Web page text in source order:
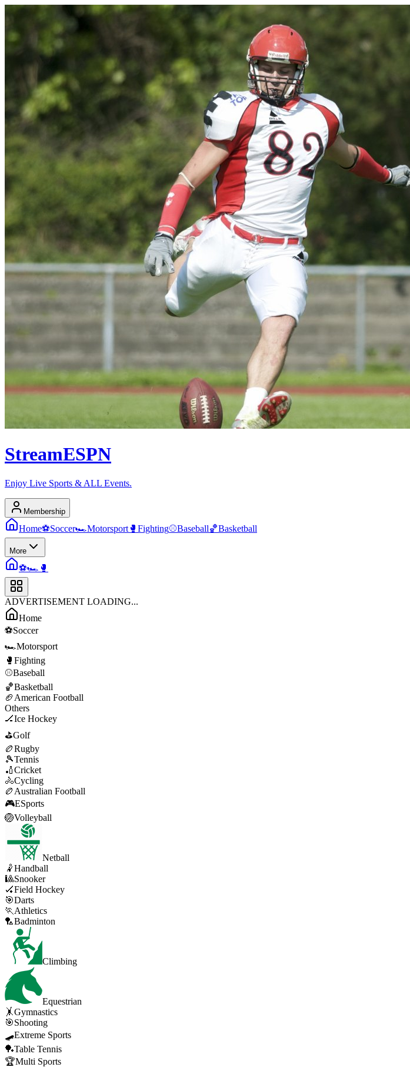
StreamESPN
Enjoy Live Sports & ALL Events.
Membership
Home⚽Soccer🏎️Motorsport 🥊 Fighting⚾Baseball🏀Basketball
More
⚽🏎️ 🥊
ADVERTISEMENT LOADING...
Home
⚽Soccer
🏎️Motorsport
🥊 Fighting
⚾Baseball
🏀Basketball
🏈 American Football
Others
🏒Ice Hockey
⛳Golf
🏉Rugby
🎾Tennis
🏏Cricket
🚴Cycling
🏉 Australian Football
🎮ESports
🏐Volleyball
Netball
🤾Handball
🎱Snooker
🏑Field Hockey
🎯Darts
🏃 Athletics
🏸Badminton
Climbing
Equestrian
🤸Gymnastics
🎯Shooting
🛹Extreme Sports
🏓Table Tennis
🏆Multi Sports